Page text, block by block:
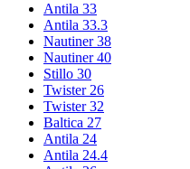
Antila 33
Antila 33.3
Nautiner 38
Nautiner 40
Stillo 30
Twister 26
Twister 32
Baltica 27
Antila 24
Antila 24.4